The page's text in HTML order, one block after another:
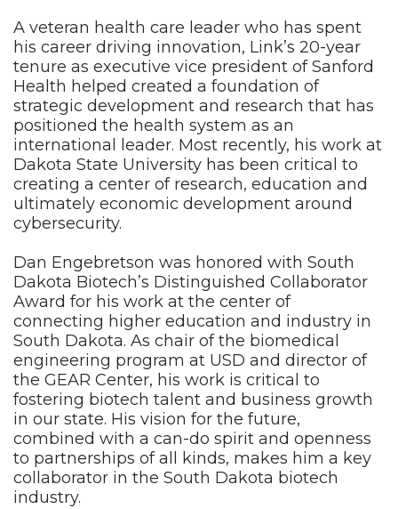
A veteran health care leader who has spent
his career driving innovation, Link’s 20-year
tenure as executive vice president of Sanford
Health helped created a foundation of
strategic development and research that has
positioned the health system as an
international leader. Most recently, his work at
Dakota State University has been critical to
creating a center of research, education and
ultimately economic development around
cybersecurity.
Dan Engebretson was honored with South
Dakota Biotech’s Distinguished Collaborator
Award for his work at the center of
connecting higher education and industry in
South Dakota. As chair of the biomedical
engineering program at USD and director of
the GEAR Center, his work is critical to
fostering biotech talent and business growth
in our state. His vision for the future,
combined with a can-do spirit and openness
to partnerships of all kinds, makes him a key
collaborator in the South Dakota biotech
industry.